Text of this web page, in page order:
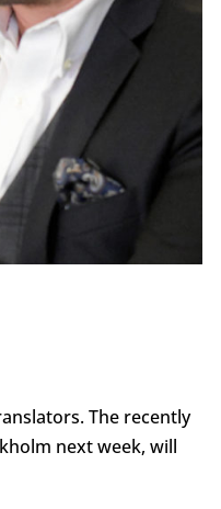
The recently
next week, will